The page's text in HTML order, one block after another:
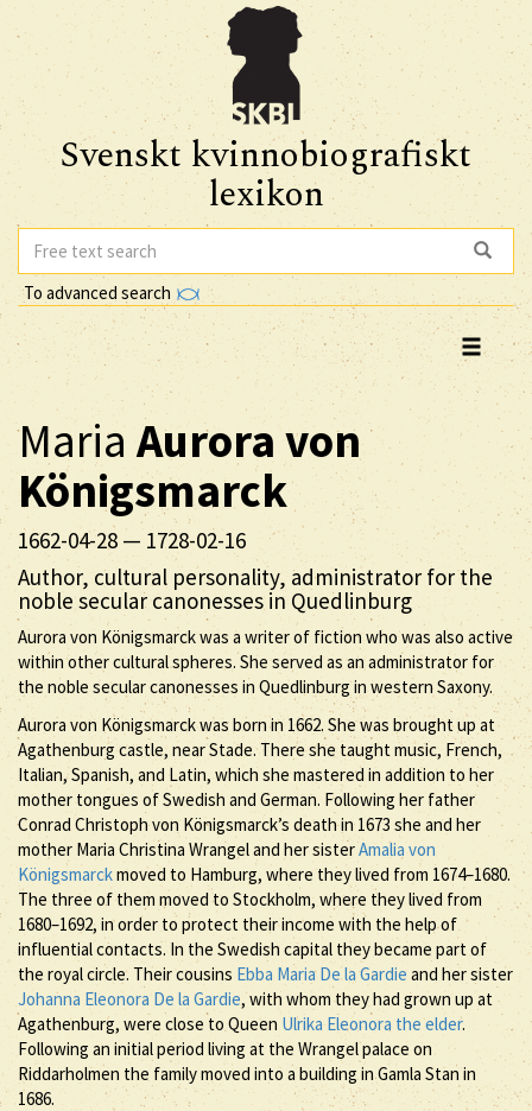
Svenskt kvinnobiografiskt
lexikon
To advanced search
Maria Aurora von
Königsmarck
1662-04-28 — 1728-02-16
Author, cultural personality, administrator for the
noble secular canonesses in Quedlinburg
Aurora von Königsmarck was a writer of fiction who was also active
within other cultural spheres. She served as an administrator for
the noble secular canonesses in Quedlinburg in western Saxony.
Aurora von Königsmarck was born in 1662. She was brought up at
Agathenburg castle, near Stade. There she taught music, French,
Italian, Spanish, and Latin, which she mastered in addition to her
mother tongues of Swedish and German. Following her father
Conrad Christoph von Königsmarck’s death in 1673 she and her
mother Maria Christina Wrangel and her sisterAmalia von
Königsmarckmoved to Hamburg, where they lived from 1674–1680.
The three of them moved to Stockholm, where they lived from
1680–1692, in order to protect their income with the help of
influential contacts. In the Swedish capital they became part of
the royal circle. Their cousins Ebba Maria De la Gardie and her sister
Johanna Eleonora De la Gardie, with whom they had grown up at
Agathenburg, were close to Queen Ulrika Eleonora the elder.
Following an initial period living at the Wrangel palace on
Riddarholmen the family moved into a building in Gamla Stan in
1686.